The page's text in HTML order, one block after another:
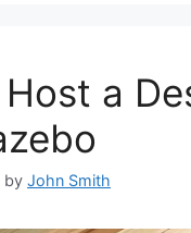
a
by John Smith